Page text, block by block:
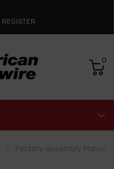
REGISTER
0